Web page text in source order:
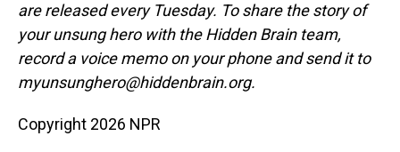
are released every Tuesday. To share the story of
your unsung hero with the Hidden Brain team,
record a voice memo on your phone and send it to
myunsunghero@hiddenbrain.org.
Copyright 2026 NPR